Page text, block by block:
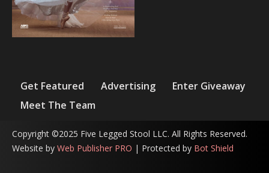
Get Featured Advertising
Enter Giveaway
Meet The Team
Copyright ©2025 Five Legged Stool LLC. All Rights Reserved.
Website by Web Publisher PRO | Protected by Bot Shield